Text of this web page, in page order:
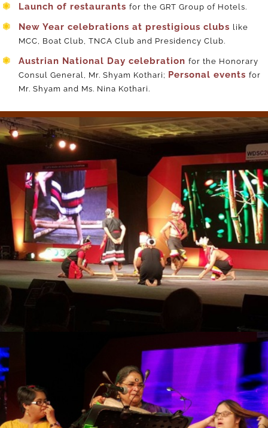
Launch of restaurantsfor the GRT Group of Hotels.
New Year celebrations at prestigious clubs
like
MCC, Boat Club, TNCA Club and Presidency Club.
Austrian National Day celebrationfor the Honorary
Consul General, Mr. Shyam Kothari; Personal eventsfor
Mr. Shyam and Ms. Nina Kothari.